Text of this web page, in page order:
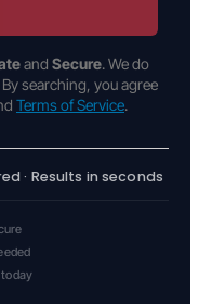
and Secure. We do
searching, you agree
Terms of Service.
· Results in seconds
today